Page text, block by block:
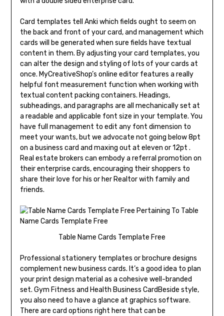
Card templates tell Anki which fields ought to seem on
the back and front of your card, and management which
cards will be generated when sure fields have textual
content in them. By adjusting your card templates, you
can alter the design and styling of lots of your cards at
once. MyCreativeShop’s online editor features a really
helpful font measurement function when working with
textual content packing containers. Headings,
subheadings, and paragraphs are all mechanically set at
a readable and applicable font size in your template. You
have full management to edit any font dimension to
meet your wants, but we advocate not going below 8pt
on a business card and maxing out at eleven or 12pt .
Real estate brokers can embody a referral promotion on
their enterprise cards, encouraging their shoppers to
share their love for his or her Realtor with family and
friends.
Table Name Cards Template Free
Professional stationery templates or brochure designs
complement new business cards. It’s a good idea to plan
your print design material as a cohesive well-branded
set. Gym Fitness and Health Business CardBeside style,
you also need to have a glance at graphics software.
There are card options right here that can be